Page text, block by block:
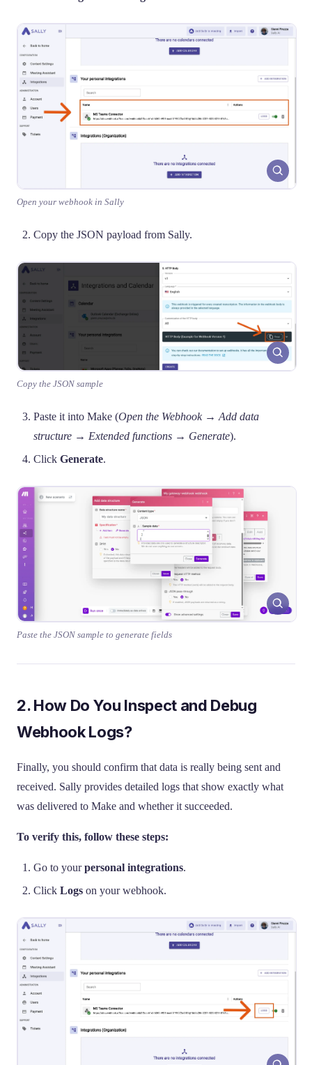
Open your webhook in Sally
Copy the JSON payload from Sally.
Copy the JSON sample
Paste it into Make (Open the Webhook → Add data
structure → Extended functions → Generate).
Click Generate.
Paste the JSON sample to generate fields
2. How Do You Inspect and Debug
Webhook Logs?
Finally, you should confirm that data is really being sent and
received. Sally provides detailed logs that show exactly what
was delivered to Make and whether it succeeded.
To verify this, follow these steps:
Go to yourpersonal integrations.
Click Logs on your webhook.